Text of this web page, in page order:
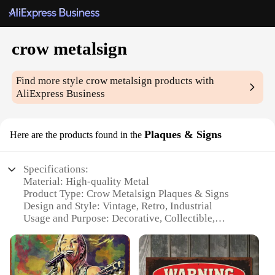
crow metalsign
Find more stylecrow metalsign products with
AliExpress Business
Here are the products found in the Plaques & Signs
Specifications:
Material: High-quality Metal
Product Type: Crow Metalsign Plaques & Signs
Design and Style: Vintage, Retro, Industrial
Usage and Purpose: Decorative, Collectible,
Shape and Size: Various Sizes Available
Performance and Property: Durable, Weather-
Resistant